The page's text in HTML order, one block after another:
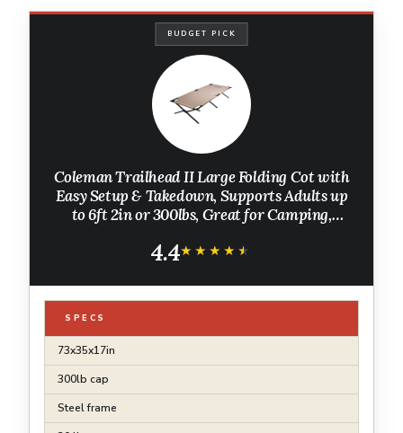
BUDGET PICK
Coleman Trailhead II Large Folding Cot with
Easy Setup & Takedown, Supports Adults up
to 6ft 2in or 300lbs, Great for Camping,
4.4★★★★★
★★★★★
SPECS
73x35x17in
300lb cap
Steel frame